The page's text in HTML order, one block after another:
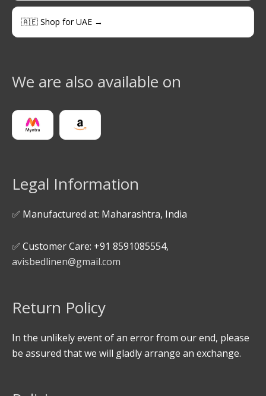
🇦🇪 Shop for UAE →
We are also available on
Legal Information
✅ Manufactured at: Maharashtra, India
✅ Customer Care: +91 8591085554,
avisbedlinen@gmail.com
Return Policy
In the unlikely event of an error from our end, please
be assured that we will gladly arrange an exchange.